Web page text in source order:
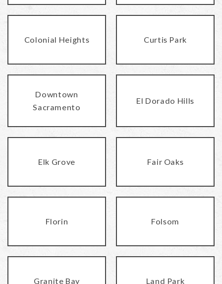
Colonial Heights Curtis Park
Downtown
Sacramento
El Dorado Hills
Elk Grove Fair Oaks
Florin Folsom
Granite Bay Land Park